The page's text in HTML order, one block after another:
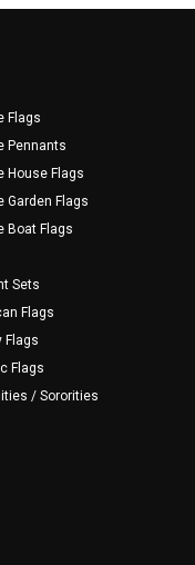
Flags
Pennants
House Flags
Garden Flags
Boat Flags
Sets
Flags
Flags
Flags
/ Sororities